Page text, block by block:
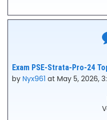
Exam PSE-Strata-Pro-24
by Nyx961 at May 5, 2026,